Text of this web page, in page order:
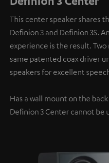
This center speaker shares
Definion 3 and Definion 3S.
experience is the result.
same patented coax driver
speakers for excellent
Has a wall mount on the
Definion 3 Center cannot be